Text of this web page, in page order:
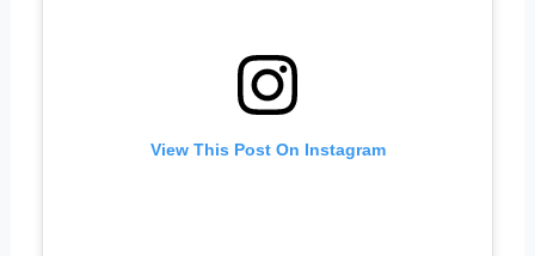
View This Post On Instagram